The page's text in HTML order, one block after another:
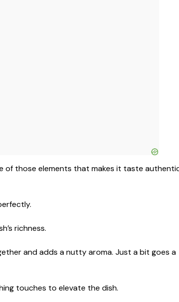
of those elements that makes it taste
richness.
and adds a nutty aroma. Just a bit goes a
touches to elevate the dish.